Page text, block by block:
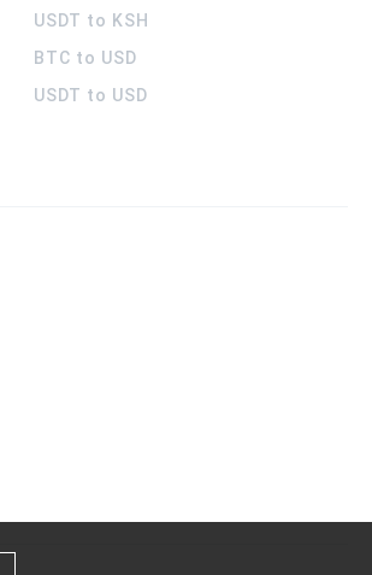
USDT to KSH
BTC to USD
USDT to USD